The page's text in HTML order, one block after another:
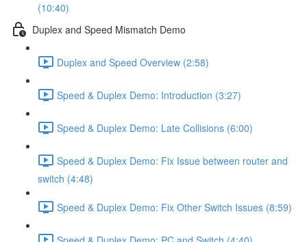
(10:40)
Duplex and Speed Mismatch Demo
Duplex and Speed Overview (2:58)
Speed & Duplex Demo: Introduction (3:27)
Speed & Duplex Demo: Late Collisions (6:00)
Speed & Duplex Demo: Fix Issue between router and
switch (4:48)
Speed & Duplex Demo: Fix Other Switch Issues (8:59)